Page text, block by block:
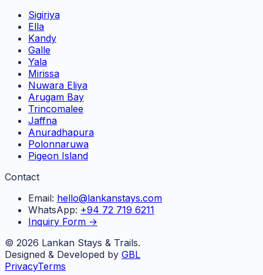
Sigiriya
Ella
Kandy
Galle
Yala
Mirissa
Nuwara Eliya
Arugam Bay
Trincomalee
Jaffna
Anuradhapura
Polonnaruwa
Pigeon Island
Contact
Email: hello@lankanstays.com
WhatsApp: +94 72 719 6211
Inquiry Form →
© 2026 Lankan Stays & Trails.
Designed & Developed by GBL
PrivacyTerms